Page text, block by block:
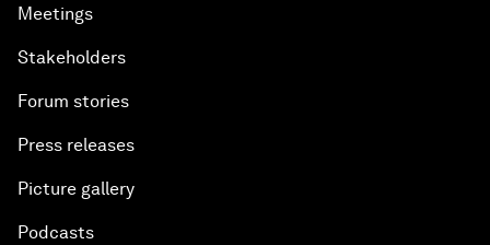
Meetings
Stakeholders
Forum stories
Press releases
Picture gallery
Podcasts